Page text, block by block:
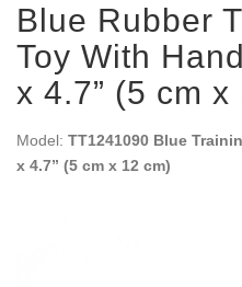
Blue Rubber
Toy With
x 4.7” (5 cm x
Model: TT1241090 Blue
x 4.7” (5 cm x 12 cm)